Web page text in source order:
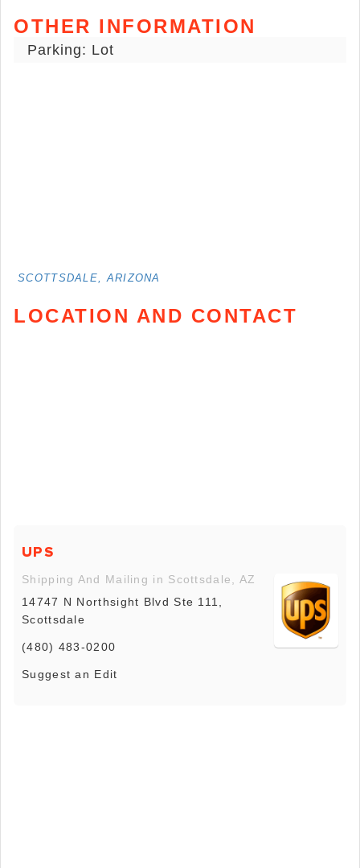
OTHER INFORMATION
Parking: Lot
SCOTTSDALE, ARIZONA
LOCATION AND CONTACT
UPS
Shipping And Mailing in Scottsdale, AZ
14747 N Northsight Blvd Ste 111,
Scottsdale
(480) 483-0200
Suggest an Edit